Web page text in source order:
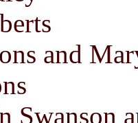
and
Swanson